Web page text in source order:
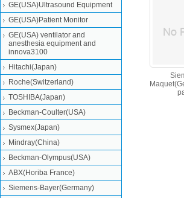
GE(USA)Ultrasound Equipment
GE(USA)Patient Monitor
GE(USA) ventilator and
anesthesia equipment and
innova3100
Hitachi(Japan)
Roche(Switzerland)
TOSHIBA(Japan)
Beckman-Coulter(USA)
Sysmex(Japan)
Mindray(China)
Beckman-Olympus(USA)
ABX(Horiba France)
Siemens-Bayer(Germany)